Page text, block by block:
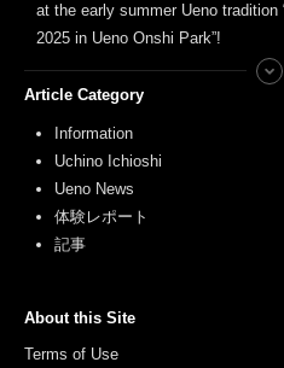
at the early summer Ueno tradition
2025 in Ueno Onshi Park”!
Article Category
Information
Uchino Ichioshi
Ueno News
体験レポート
記事
About this Site
Terms of Use